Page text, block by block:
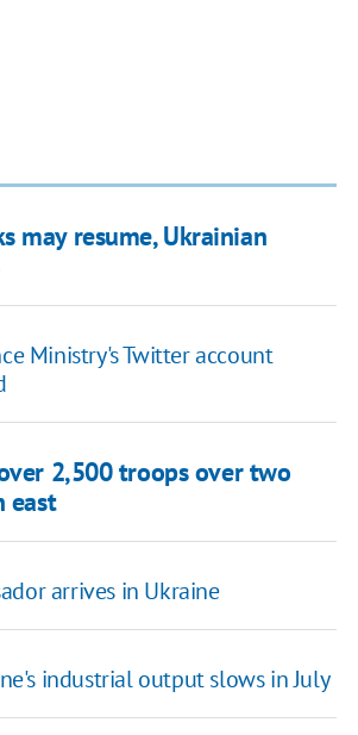
may resume, Ukrainian
Ministry's Twitter account
2,500 troops over two
east
arrives in Ukraine
industrial output slows in July